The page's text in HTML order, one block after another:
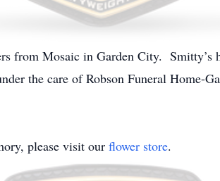
from Mosaic in Garden City.
the care of Robson Funeral Home-
please visit our flower store.